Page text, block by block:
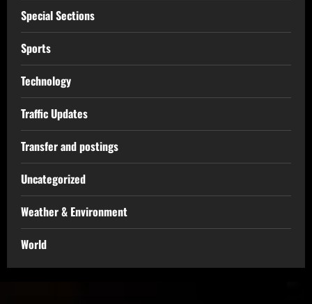
Special Sections
Sports
Technology
Traffic Updates
Transfer and postings
Uncategorized
Weather & Environment
World